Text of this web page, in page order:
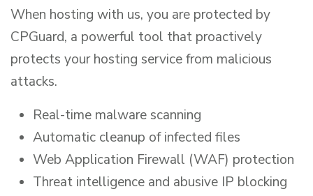
When hosting with us, you are protected by
CPGuard, a powerful tool that proactively
protects your hosting service from malicious
attacks.
Real-time malware scanning
Automatic cleanup of infected files
Web Application Firewall (WAF) protection
Threat intelligence and abusive IP blocking